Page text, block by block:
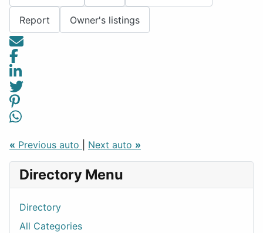
Report Owner's listings
« Previous auto Next auto »
Directory Menu
Directory
All Categories